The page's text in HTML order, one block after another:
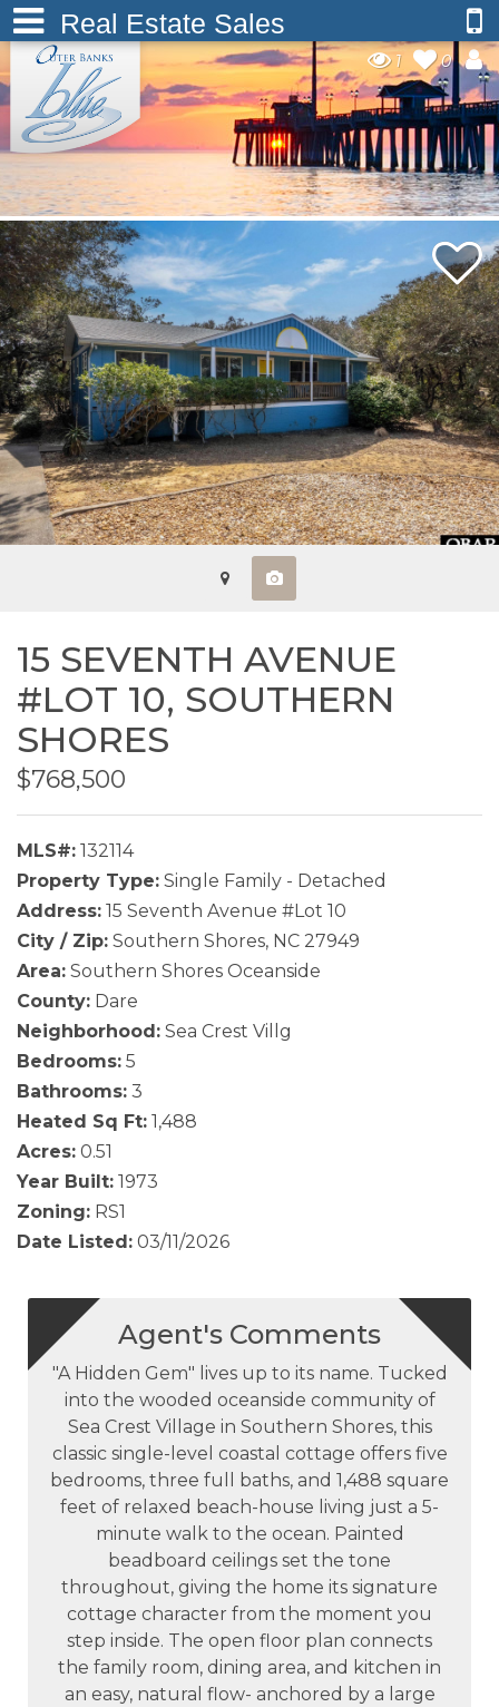
Real Estate Sales
1 0
15 SEVENTH AVENUE
#LOT 10, SOUTHERN
SHORES
$768,500
MLS#: 132114
Property Type: Single Family - Detached
Address: 15 Seventh Avenue #Lot 10
City / Zip: Southern Shores, NC 27949
Area: Southern Shores Oceanside
County: Dare
Neighborhood: Sea Crest Villg
Bedrooms: 5
Bathrooms: 3
Heated Sq Ft: 1,488
Acres: 0.51
Year Built: 1973
Zoning: RS1
Date Listed: 03/11/2026
Agent's Comments
"A Hidden Gem" lives up to its name. Tucked
into the wooded oceanside community of
Sea Crest Village in Southern Shores, this
classic single-level coastal cottage offers five
bedrooms, three full baths, and 1,488 square
feet of relaxed beach-house living just a 5-
minute walk to the ocean. Painted
beadboard ceilings set the tone
throughout, giving the home its signature
cottage character from the moment you
step inside. The open floor plan connects
the family room, dining area, and kitchen in
an easy, natural flow- anchored by a large